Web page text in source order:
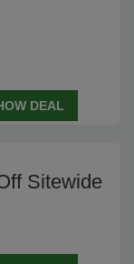
DEAL
Sitewide